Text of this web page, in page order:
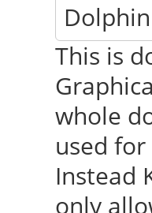
This is
whole
used
Instead
only